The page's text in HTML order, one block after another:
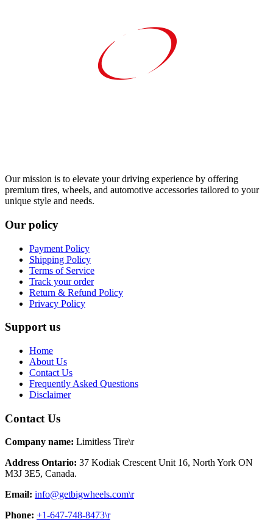
Our mission is to elevate your driving experience by offering
premium tires, wheels, and automotive accessories tailored to your
unique style and needs.
Our policy
Payment Policy
Shipping Policy
Terms of Service
Track your order
Return & Refund Policy
Privacy Policy
Support us
Home
About Us
Contact Us
Frequently Asked Questions
Disclaimer
Contact Us
Company name: Limitless Tire\r
Address Ontario: 37 Kodiak Crescent Unit 16, North York ON
M3J 3E5, Canada.
Email: info@getbigwheels.com\r
Phone: +1-647-748-8473\r